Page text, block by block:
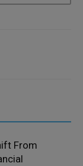
From